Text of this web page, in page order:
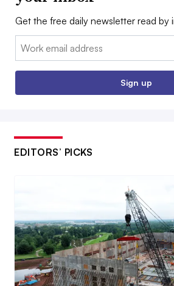
Get the free daily newsletter read by
Email:
Sign up
EDITORS’ PICKS